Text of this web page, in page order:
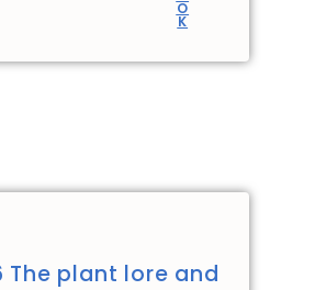
O
K
The plant lore and